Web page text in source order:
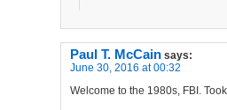
Paul T. McCain says:
June 30, 2016 at 00:32
Welcome to the 1980s, FBI.